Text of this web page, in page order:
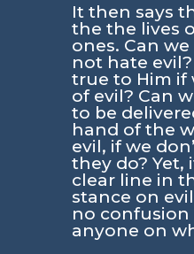
It then says
the the lives
ones. Can
not hate
true to Him if
of evil? Can
to be
hand of the
evil, if we
they do? Yet,
clear line in
stance on
no confusion
anyone on